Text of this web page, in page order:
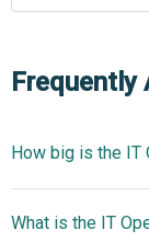
Frequently
How big is the IT
billion in 2025
What is the IT